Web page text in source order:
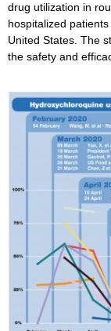
drug utilization in
hospitalized
United States. The
the safety and